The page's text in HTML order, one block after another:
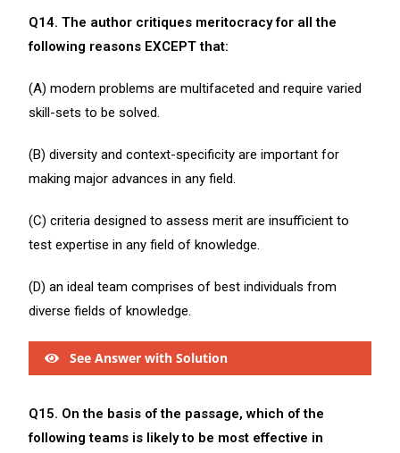
Q14. The author critiques meritocracy for all the
following reasons EXCEPT that:
(A) modern problems are multifaceted and require varied
skill-sets to be solved.
(B) diversity and context-specificity are important for
making major advances in any field.
(C) criteria designed to assess merit are insufficient to
test expertise in any field of knowledge.
(D) an ideal team comprises of best individuals from
diverse fields of knowledge.
See Answer with Solution
Q15. On the basis of the passage, which of the
following teams is likely to be most effective in